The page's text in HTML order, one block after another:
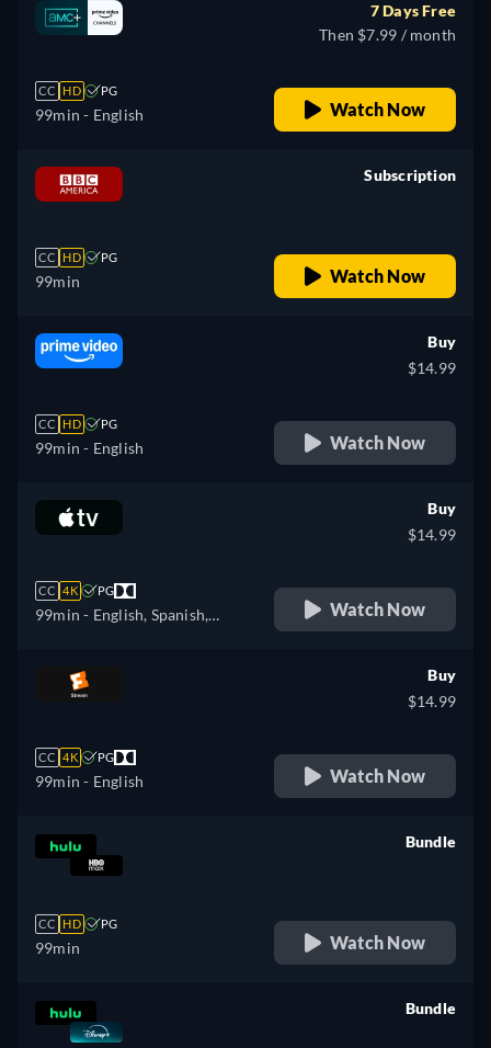
CC HD PG
99min - English
7 Days Free
Then $7.99 / month
Watch Now
CC HD PG
99min
Subscription
Watch Now
CC HD PG
99min - English
Buy
$14.99
Watch Now
CC 4K PG
99min - English, Spanish,
Buy
$14.99
Watch Now
CC 4K PG
99min - English
Buy
$14.99
Watch Now
CC HD PG
99min
Bundle
Watch Now
Bundle